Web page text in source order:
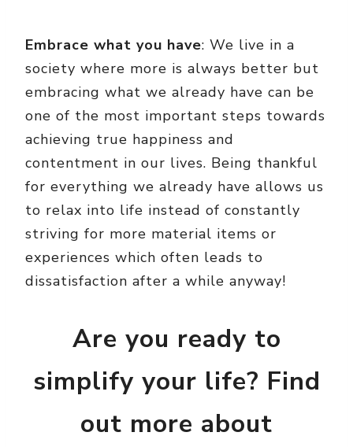
Embrace what you have: We live in a
society where more is always better but
embracing what we already have can be
one of the most important steps towards
achieving true happiness and
contentment in our lives. Being thankful
for everything we already have allows us
to relax into life instead of constantly
striving for more material items or
experiences which often leads to
dissatisfaction after a while anyway!
Are you ready to
simplify your life? Find
out more about